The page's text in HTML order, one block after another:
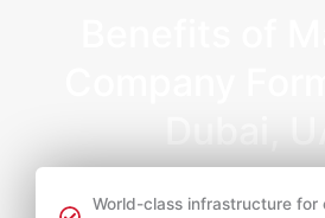
Dubai,
World-class infrastructure for